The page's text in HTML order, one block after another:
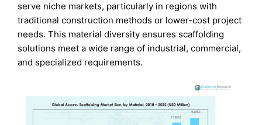
serve niche markets, particularly in regions with
traditional construction methods or lower-cost project
needs. This material diversity ensures scaffolding
solutions meet a wide range of industrial, commercial,
and specialized requirements.